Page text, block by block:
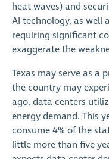
heat waves) and
AI technology, as well
requiring significant
exaggerate the
Texas may serve as a
the country may
ago, data centers
energy demand. This
consume 4% of the
little more than five